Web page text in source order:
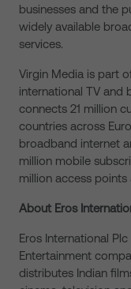
businesses and the
widely available
services.
Virgin Media is part
international TV and
connects 21 million
countries across
broadband internet
million mobile
million access
About Eros
Eros International Plc
Entertainment
distributes Indian